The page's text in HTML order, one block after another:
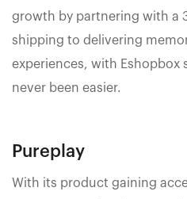
growth by partnering with a
shipping to delivering
experiences, with Eshopbox
never been easier.
Pureplay
With its product gaining